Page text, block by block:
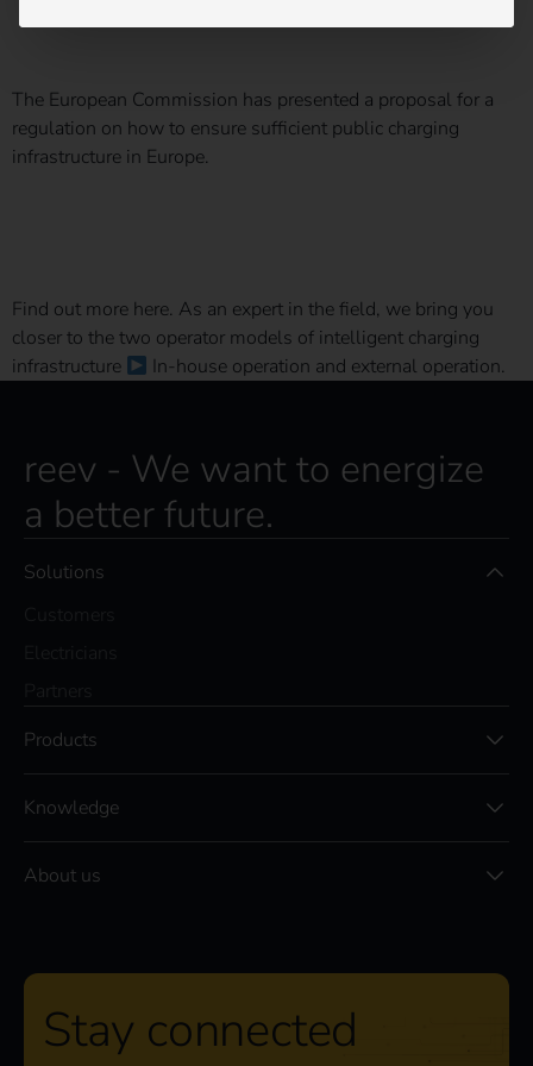
The European Commission has presented a proposal for a
regulation on how to ensure sufficient public charging
infrastructure in Europe.
Find out more here. As an expert in the field, we bring you
closer to the two operator models of intelligent charging
infrastructure
In-house operation and external operation.
reev - We want to energize
a better future.
Solutions
Products
Knowledge
About us
Stay connected